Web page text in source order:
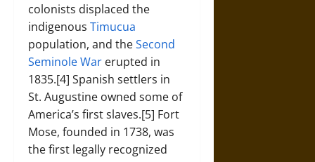
colonists displaced the
indigenous Timucua
population, and theSecond
Seminole War erupted in
1835.[4] Spanish settlers in
St. Augustine owned some of
America’s first slaves.[5] Fort
Mose, founded in 1738, was
the first legally recognized